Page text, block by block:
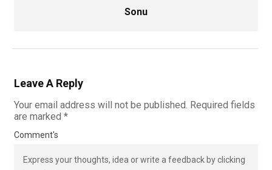
Sonu
Leave A Reply
Your email address will not be published. Required fields
are marked *
Comment's